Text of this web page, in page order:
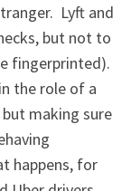
Lyft and
but not to
fingerprinted).
the role of a
making sure
happens, for